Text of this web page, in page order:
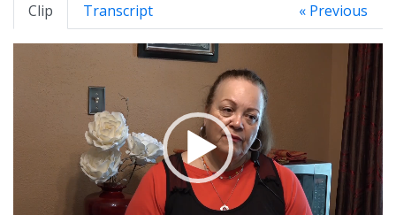
Clip Transcript « Previous